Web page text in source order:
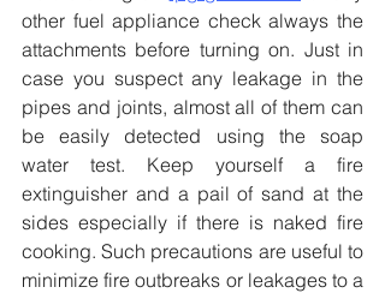
other fuel appliance check always the
attachments before turning on. Just in
case you suspect any leakage in the
pipes and joints, almost all of them can
be easily detected using the soap
water test. Keep yourself a fire
extinguisher and a pail of sand at the
sides especially if there is naked fire
cooking. Such precautions are useful to
minimize fire outbreaks or leakages to a